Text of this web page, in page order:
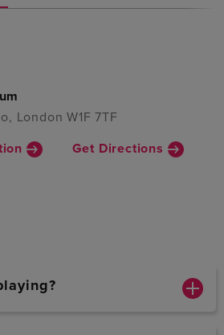
London W1F 7TF
Get Directions